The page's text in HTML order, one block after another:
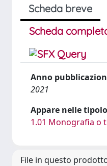
Scheda breve
Scheda
Anno
2021
Appare nelle
1.01 Monografia o
File in questo